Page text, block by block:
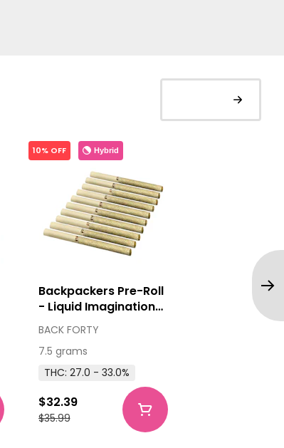
Hybrid
10% OFF
Backpackers Pre-Roll
- Liquid Imagination
10x0.75g Pre-Rolls
BACK FORTY
7.5 grams
THC: 27.0 - 33.0%
$35.99
$32.39